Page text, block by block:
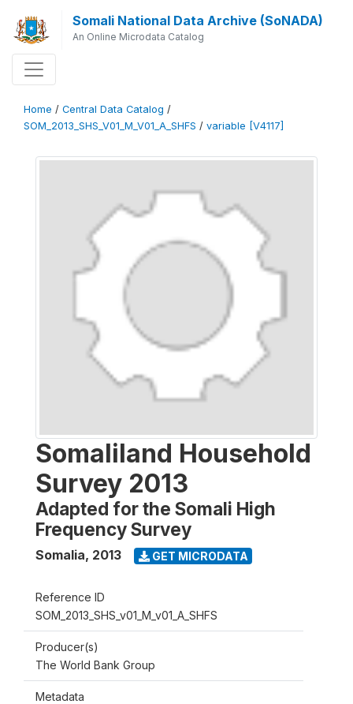
Somali National Data Archive (SoNADA)
An Online Microdata Catalog
Home / Central Data Catalog /
SOM_2013_SHS_V01_M_V01_A_SHFS / variable [V4117]
Somaliland Household
Survey 2013
Adapted for the Somali High
Frequency Survey
Somalia, 2013 GET MICRODATA
Reference ID
SOM_2013_SHS_v01_M_v01_A_SHFS
Producer(s)
The World Bank Group
Metadata